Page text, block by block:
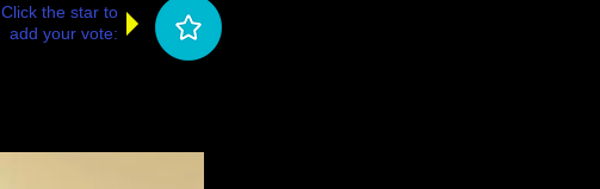
Click the star to
add your vote: